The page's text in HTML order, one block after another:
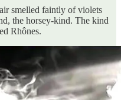
smelled faintly of violets
the horsey-kind. The kind
Rhônes.